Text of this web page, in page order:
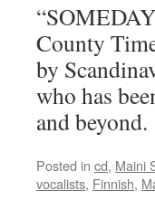
County
by
who has
and
Posted in cd, Maini
vocalists, Finnish,